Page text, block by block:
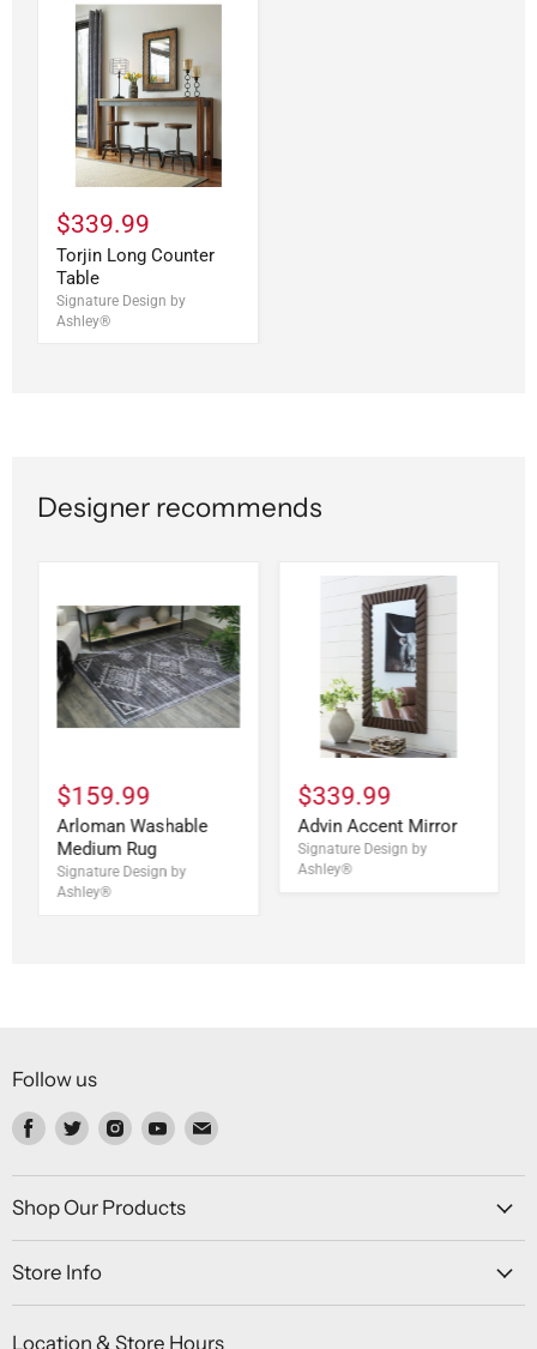
$339.99
Torjin Long Counter
Table
Signature Design by
Ashley®
Designer recommends
$159.99
Arloman Washable
Medium Rug
Signature Design by
Ashley®
$339.99
Advin Accent Mirror
Signature Design by
Ashley®
Follow us
Find
on
Facebook
Find
on
Twitter
Find
on
Instagram
Find
on
Youtube
Find
on
Shop Our Products
Store Info
Location & Store Hours